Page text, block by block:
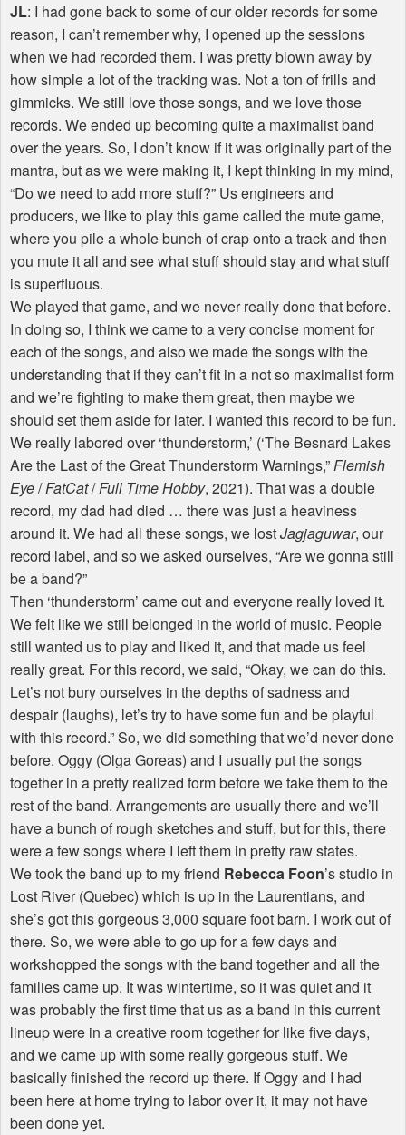
JL: I had gone back to some of our older records for some
reason, I can’t remember why, I opened up the sessions
when we had recorded them. I was pretty blown away by
how simple a lot of the tracking was. Not a ton of frills and
gimmicks. We still love those songs, and we love those
records. We ended up becoming quite a maximalist band
over the years. So, I don’t know if it was originally part of the
mantra, but as we were making it, I kept thinking in my mind,
“Do we need to add more stuff?” Us engineers and
producers, we like to play this game called the mute game,
where you pile a whole bunch of crap onto a track and then
you mute it all and see what stuff should stay and what stuff
is superfluous.
We played that game, and we never really done that before.
In doing so, I think we came to a very concise moment for
each of the songs, and also we made the songs with the
understanding that if they can’t fit in a not so maximalist form
and we’re fighting to make them great, then maybe we
should set them aside for later. I wanted this record to be fun.
We really labored over ‘thunderstorm,’ (‘The Besnard Lakes
Are the Last of the Great Thunderstorm Warnings,”Flemish
Eye/FatCat/Full Time Hobby, 2021). That was a double
record, my dad had died … there was just a heaviness
around it. We had all these songs, we lostJagjaguwar, our
record label, and so we asked ourselves, “Are we gonna still
be a band?”
Then ‘thunderstorm’ came out and everyone really loved it.
We felt like we still belonged in the world of music. People
still wanted us to play and liked it, and that made us feel
really great. For this record, we said, “Okay, we can do this.
Let’s not bury ourselves in the depths of sadness and
despair (laughs), let’s try to have some fun and be playful
with this record.” So, we did something that we’d never done
before. Oggy (Olga Goreas) and I usually put the songs
together in a pretty realized form before we take them to the
rest of the band. Arrangements are usually there and we’ll
have a bunch of rough sketches and stuff, but for this, there
were a few songs where I left them in pretty raw states.
We took the band up to my friend Rebecca Foon’s studio in
Lost River (Quebec) which is up in the Laurentians, and
she’s got this gorgeous 3,000 square foot barn. I work out of
there. So, we were able to go up for a few days and
workshopped the songs with the band together and all the
families came up. It was wintertime, so it was quiet and it
was probably the first time that us as a band in this current
lineup were in a creative room together for like five days,
and we came up with some really gorgeous stuff. We
basically finished the record up there. If Oggy and I had
been here at home trying to labor over it, it may not have
been done yet.